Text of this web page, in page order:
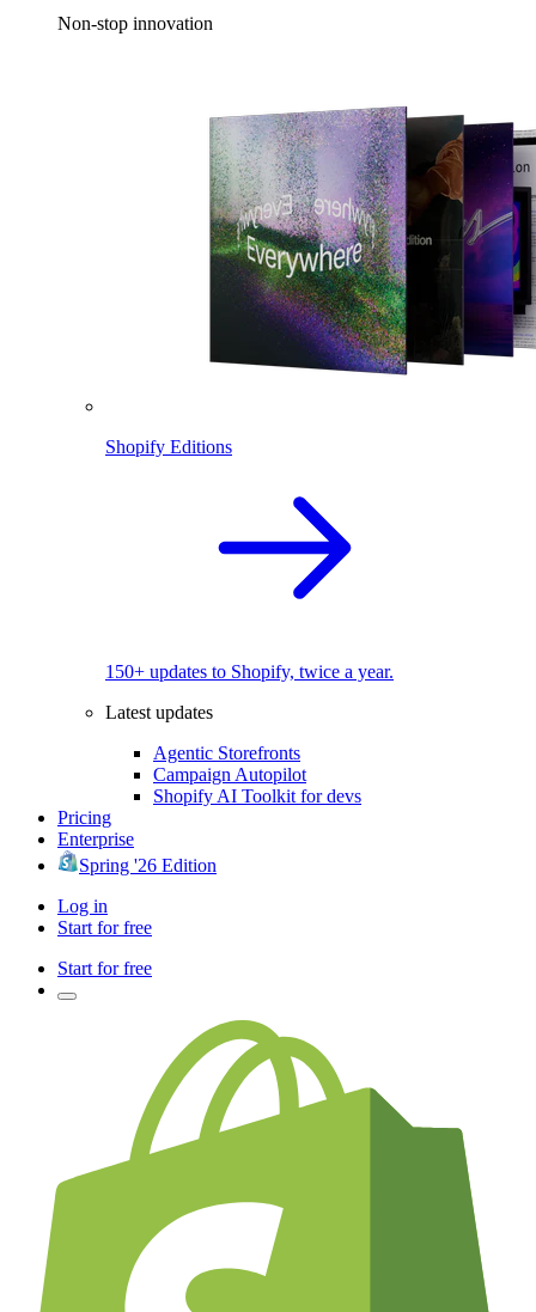
Non-stop innovation
Shopify Editions
150+ updates to Shopify, twice a year.
Latest updates
Agentic Storefronts
Campaign Autopilot
Shopify AI Toolkit for devs
Pricing
Enterprise
Spring '26 Edition
Log in
Start for free
Start for free